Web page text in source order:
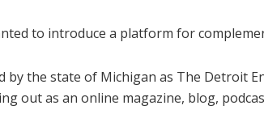
to introduce a platform for
by the state of Michigan as The Detroit
out as an online magazine, blog,